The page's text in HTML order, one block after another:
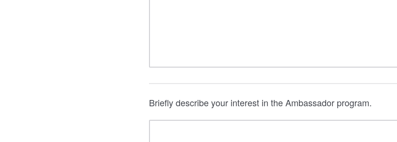
Briefly describe your interest in the Ambassador program.